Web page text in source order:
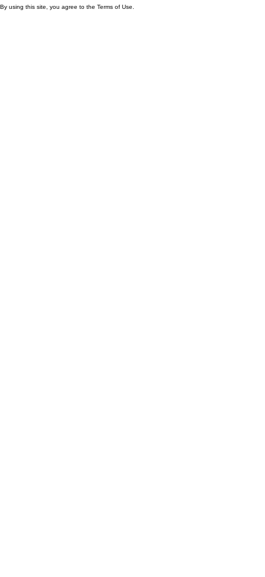
By using this site, you agree to the Terms of Use.